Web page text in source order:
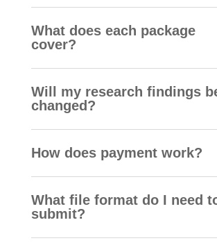
What does each package
cover?
Will my research findings
changed?
How does payment work?
What file format do I need
submit?